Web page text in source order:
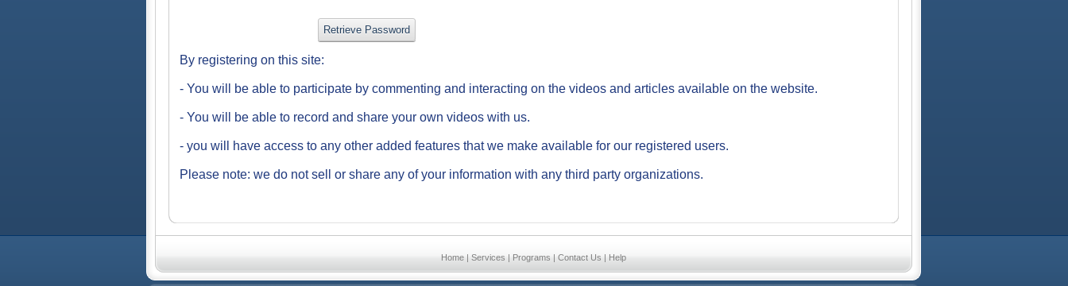
Retrieve Password
By registering on this site:
- You will be able to participate by commenting and interacting on the videos and articles available on the website.
- You will be able to record and share your own videos with us.
- you will have access to any other added features that we make available for our registered users.
Please note: we do not sell or share any of your information with any third party organizations.
Home | Services | Programs | Contact Us | Help